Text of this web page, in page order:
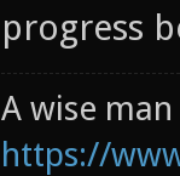
progress
A wise
https://